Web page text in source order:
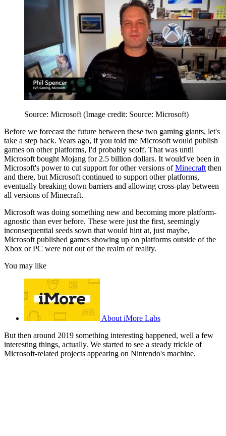
Source: Microsoft (Image credit: Source: Microsoft)
Before we forecast the future between these two gaming giants, let's
take a step back. Years ago, if you told me Microsoft would publish
games on other platforms, I'd probably scoff. That was until
Microsoft bought Mojang for 2.5 billion dollars. It would've been in
Microsoft's power to cut support for other versions ofMinecraft then
and there, but Microsoft continued to support other platforms,
eventually breaking down barriers and allowing cross-play between
all versions of Minecraft.
Microsoft was doing something new and becoming more platform-
agnostic than ever before. These were just the first, seemingly
inconsequential seeds sown that would hint at, just maybe,
Microsoft published games showing up on platforms outside of the
Xbox or PC were not out of the realm of reality.
You may like
About iMore Labs
But then around 2019 something interesting happened, well a few
interesting things, actually. We started to see a steady trickle of
Microsoft-related projects appearing on Nintendo's machine.